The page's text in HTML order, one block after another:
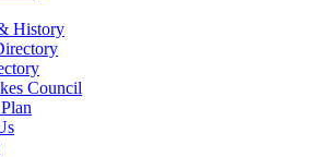
History
Council